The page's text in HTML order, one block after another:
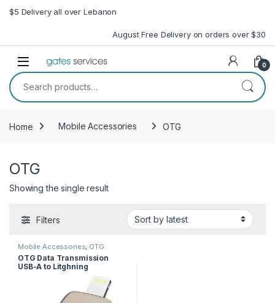
Skip to navigation
Skip to content
$5 Delivery all over Lebanon
August Free Delivery on orders over $30
Open 0
Search for:
Home Mobile Accessories OTG
OTG
Showing the single result
Filters
Mobile Accessories OTG
OTG Data Transmission
USB-A to Litghning